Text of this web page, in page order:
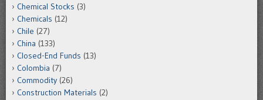
Chemical Stocks (3)
Chemicals (12)
Chile (27)
China (133)
Closed-End Funds (13)
Colombia (7)
Commodity (26)
Construction Materials (2)